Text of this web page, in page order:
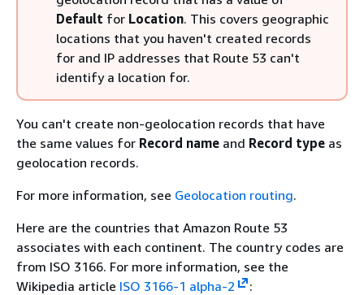
Default for Location. This covers geographic
locations that you haven't created records
for and IP addresses that Route 53 can't
identify a location for.
You can't create non-geolocation records that have
the same values for Record name and Record type as
geolocation records.
For more information, see Geolocation routing.
Here are the countries that Amazon Route 53
associates with each continent. The country codes are
from ISO 3166. For more information, see the
Wikipedia article ISO 3166-1 alpha-2
: